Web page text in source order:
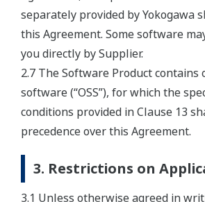
separately provided by Yokogawa
this Agreement. Some software
you directly by Supplier.
2.7 The Software Product contains
software (“OSS”), for which the
conditions provided in Clause 13
precedence over this Agreement.
3. Restrictions on
3.1 Unless otherwise agreed in